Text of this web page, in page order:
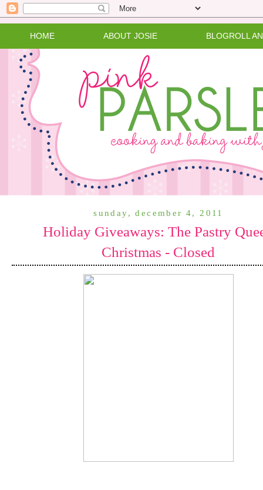
HOME ABOUT JOSIE BLOGROLL
sunday, december 4, 2011
Holiday Giveaways: The Pastry
Christmas - Closed